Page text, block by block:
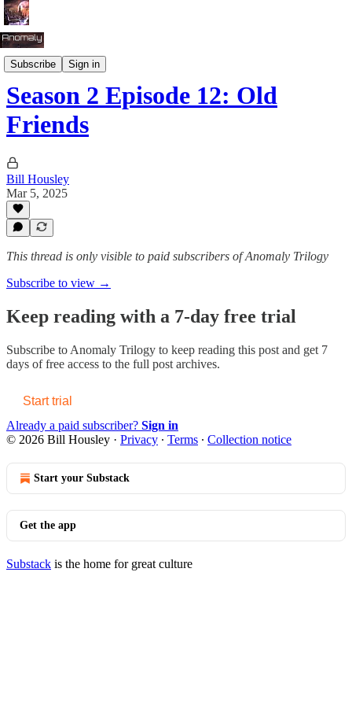
Subscribe Sign in
Season 2: Tug of War
Season 2 Episode 12: Old
Friends
Bill Housley
Mar 5, 2025
This thread is only visible to paid subscribers of Anomaly Trilogy
Subscribe to view →
Keep reading with a 7-day free trial
Subscribe to Anomaly Trilogy to keep reading this post and get 7
days of free access to the full post archives.
Start trial
Already a paid subscriber? Sign in
© 2026 Bill Housley · Privacy ∙ Terms ∙ Collection notice
Start your Substack
Get the app
Substack is the home for great culture